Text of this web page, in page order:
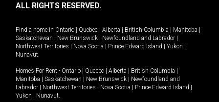
ALL RIGHTS RESERVED.
Find a home in Ontario | Quebec | Alberta | British Columbia | Manitoba |
Saskatchewan | New Brunswick | Newfoundland and Labrador |
Northwest Territories | Nova Scotia | Prince Edward Island | Yukon |
Nunavut
Homes For Rent - Ontario | Quebec | Alberta | British Columbia |
Manitoba | Saskatchewan | New Brunswick | Newfoundland and
Labrador | Northwest Territories | Nova Scotia | Prince Edward Island |
Yukon | Nunavut